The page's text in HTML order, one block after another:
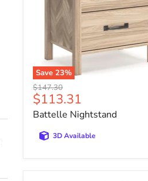
Save 23%
Original
price
$147.30
Current
price
$113.31
Battelle Nightstand
3D Available